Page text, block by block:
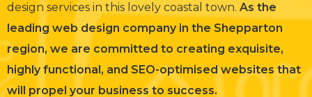
design services in this lovely coastal town. As the
leading web design company in the Shepparton
region, we are committed to creating exquisite,
highly functional, and SEO-optimised websites that
will propel your business to success.